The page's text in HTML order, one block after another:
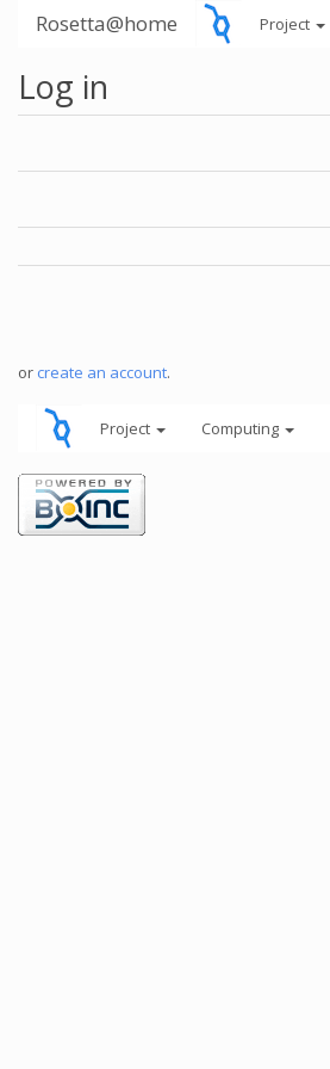
Rosetta@home Project
Log in
or create an account.
Project Computing